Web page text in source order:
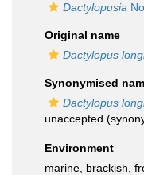
Dactylopusia
Original name
Dactylopus
Synonymised
Dactylopus
unaccepted
Environment
marine, brackish